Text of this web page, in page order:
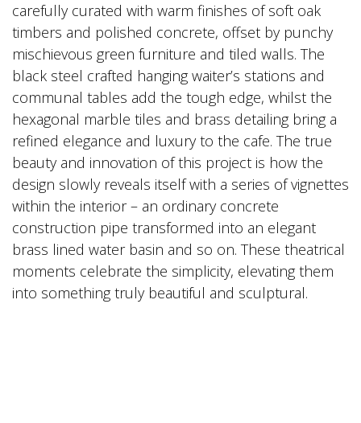
carefully curated with warm finishes of soft oak
timbers and polished concrete, offset by punchy
mischievous green furniture and tiled walls. The
black steel crafted hanging waiter’s stations and
communal tables add the tough edge, whilst the
hexagonal marble tiles and brass detailing bring a
refined elegance and luxury to the cafe. The true
beauty and innovation of this project is how the
design slowly reveals itself with a series of vignettes
within the interior – an ordinary concrete
construction pipe transformed into an elegant
brass lined water basin and so on. These theatrical
moments celebrate the simplicity, elevating them
into something truly beautiful and sculptural.